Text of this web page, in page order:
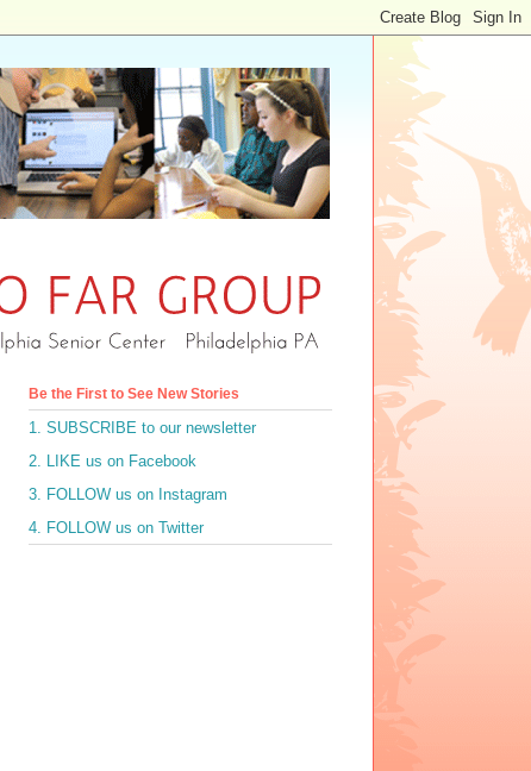
Be the First to See New Stories
1. SUBSCRIBE to our newsletter
2. LIKE us on Facebook
3. FOLLOW us on Instagram
4. FOLLOW us on Twitter